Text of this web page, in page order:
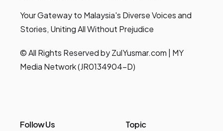
Your Gateway to Malaysia's Diverse Voices and
Stories, Uniting All Without Prejudice
© All Rights Reserved by ZulYusmar.com | MY
Media Network (JR0134904-D)
Follow Us Topic